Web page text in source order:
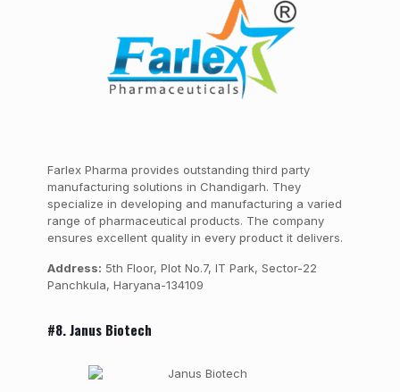
Farlex Pharma provides outstanding third party
manufacturing solutions in Chandigarh. They
specialize in developing and manufacturing a varied
range of pharmaceutical products. The company
ensures excellent quality in every product it delivers.
Address: 5th Floor, Plot No.7, IT Park, Sector-22
Panchkula, Haryana-134109
#8. Janus Biotech